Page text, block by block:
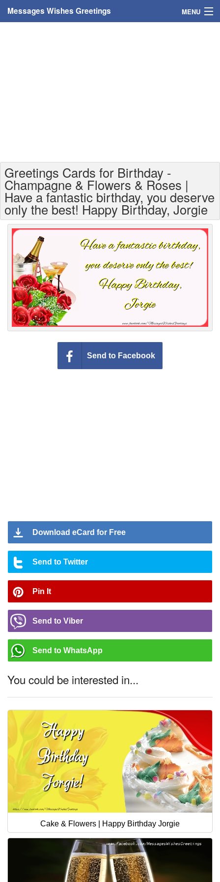
Messages Wishes Greetings MENU
Greetings For Age
Greetings For Weekdays
Everyday Greetings
Animated Greetings
Greetings Cards for Birthday -
Champagne & Flowers & Roses |
Have a fantastic birthday, you deserve
only the best! Happy Birthday, Jorgie
Send to Facebook
Download eCard for Free
Send to Twitter
Pin It
Send to Viber
Send to WhatsApp
You could be interested in...
Cake & Flowers | Happy Birthday Jorgie